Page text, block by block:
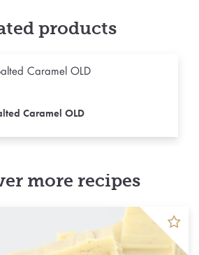
products
Caramel OLD
more recipes